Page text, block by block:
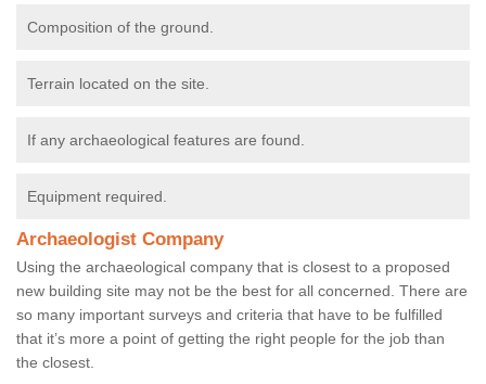
Composition of the ground.
Terrain located on the site.
If any archaeological features are found.
Equipment required.
Archaeologist Company
Using the archaeological company that is closest to a proposed
new building site may not be the best for all concerned. There are
so many important surveys and criteria that have to be fulfilled
that it’s more a point of getting the right people for the job than
the closest.